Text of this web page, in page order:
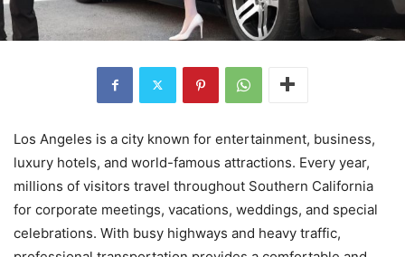
Los Angeles is a city known for entertainment, business,
luxury hotels, and world-famous attractions. Every year,
millions of visitors travel throughout Southern California
for corporate meetings, vacations, weddings, and special
celebrations. With busy highways and heavy traffic,